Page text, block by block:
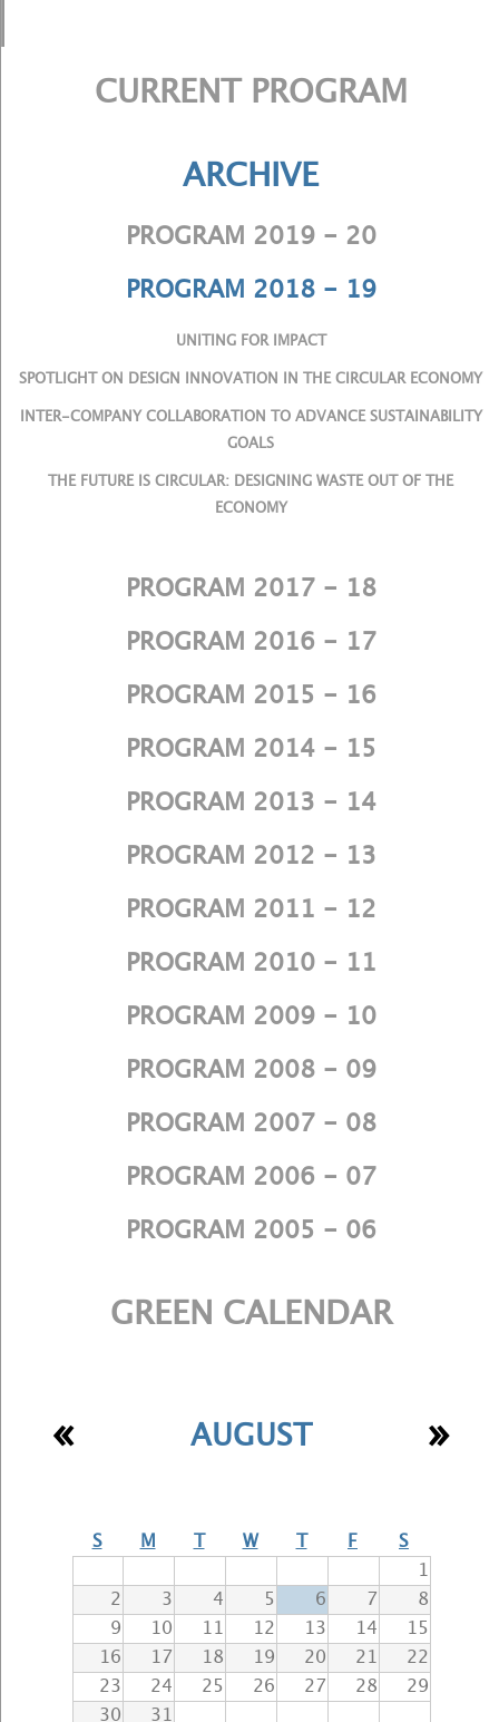
CURRENT PROGRAM
ARCHIVE
PROGRAM 2019 - 20
PROGRAM 2018 - 19
UNITING FOR IMPACT
SPOTLIGHT ON DESIGN INNOVATION IN THE CIRCULAR ECONOMY
INTER-COMPANY COLLABORATION TO ADVANCE SUSTAINABILITY
GOALS
THE FUTURE IS CIRCULAR: DESIGNING WASTE OUT OF THE
ECONOMY
PROGRAM 2017 - 18
PROGRAM 2016 - 17
PROGRAM 2015 - 16
PROGRAM 2014 - 15
PROGRAM 2013 - 14
PROGRAM 2012 - 13
PROGRAM 2011 - 12
PROGRAM 2010 - 11
PROGRAM 2009 - 10
PROGRAM 2008 - 09
PROGRAM 2007 - 08
PROGRAM 2006 - 07
PROGRAM 2005 - 06
GREEN CALENDAR
AUGUST
« »
S M T W T F
S
1
2
3 4 5 6 7
8
9
10 11 12 13 14
15
16
17 18 19 20 21
22
23
24 25 26 27 28
29
30
31